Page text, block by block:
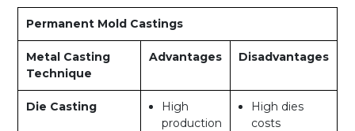
Permanent Mold Castings
Metal Casting
Technique
Advantages Disadvantages
Die Casting
High
production
High dies
costs